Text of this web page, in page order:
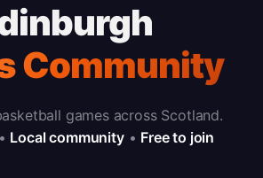
Community
games across Scotland.
• Local community• Free to join